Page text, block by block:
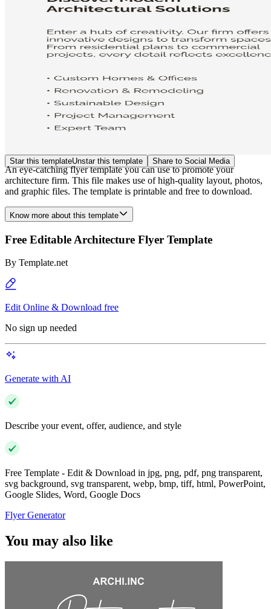
Star this templateUnstar this template Share to Social Media
An eye-catching flyer template you can use to promote your
architecture firm. This file makes use of high-quality layout, photos,
and graphic files. The template is printable and free to download.
Know more about this template
Free Editable Architecture Flyer Template
By Template.net
Edit Online & Download free
No sign up needed
Generate with AI
Describe your event, offer, audience, and style
Free Template - Edit & Download in jpg, png, pdf, png transparent,
svg background, svg transparent, webp, bmp, tiff, html, PowerPoint,
Google Slides, Word, Google Docs
Flyer Generator
You may also like